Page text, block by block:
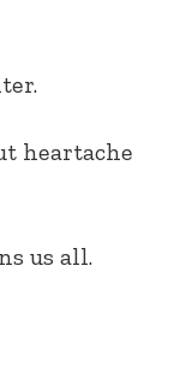
heartache
us all.